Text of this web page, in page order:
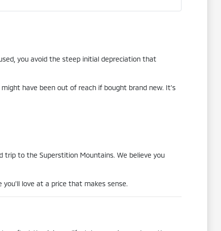
you avoid the steep initial depreciation that
have been out of reach if bought brand new. It's
to the Superstition Mountains. We believe you
you'll love at a price that makes sense.